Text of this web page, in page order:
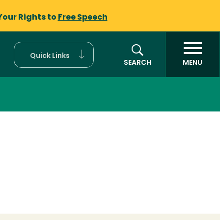
Rights to Free Speech
Quick Links
SEARCH
MENU